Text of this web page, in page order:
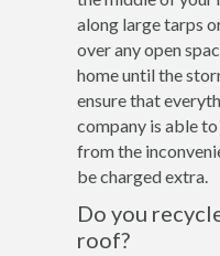
along large tarps
over any open
home until the
ensure that
company is able
from the
be charged extra.
Do you
roof?